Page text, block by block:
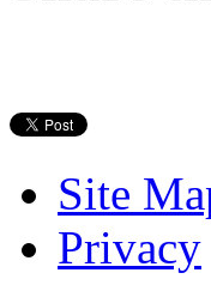
Site
Privacy